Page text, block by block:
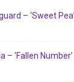
– ‘Sweet Pea’
– ‘Fallen Number’